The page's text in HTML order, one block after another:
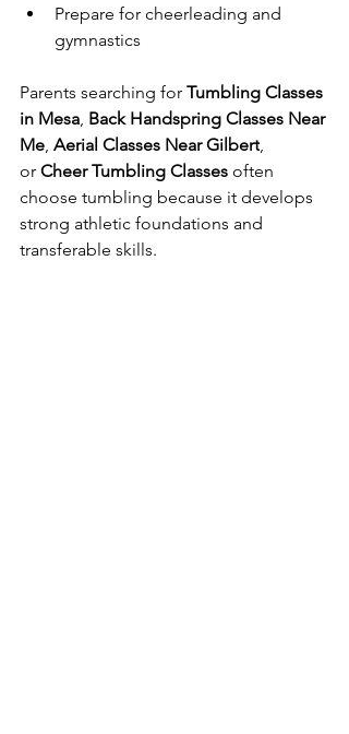
Prepare for cheerleading and
gymnastics
Parents searching for Tumbling Classes
in Mesa Back Handspring Classes Near
Me Aerial Classes Near Gilbert
or Cheer Tumbling Classes often
choose tumbling because it develops
strong athletic foundations and
transferable skills.